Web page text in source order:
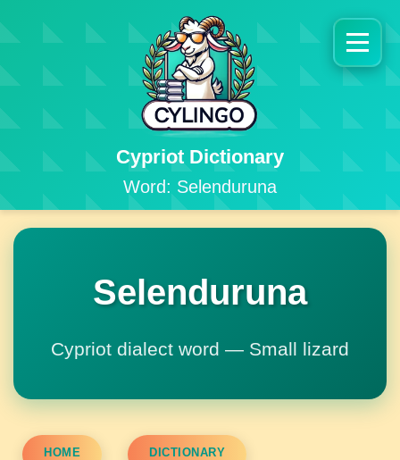
Cypriot Dictionary
Word: Selenduruna
Selenduruna
Cypriot dialect word — Small lizard
HOME DICTIONARY